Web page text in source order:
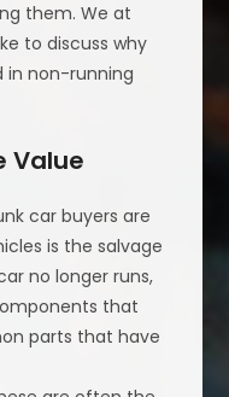
them. We at
to discuss why
in non-running
Value
car buyers are
is the salvage
no longer runs,
that
parts that have